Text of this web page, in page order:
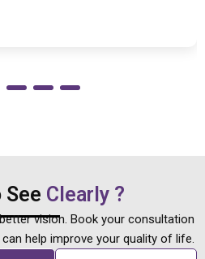
See Clearly ?
vision. Book your consultation
help improve your quality of life.